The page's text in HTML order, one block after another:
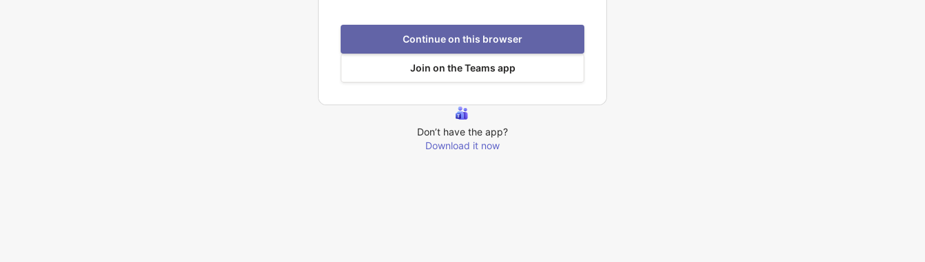
Continue on this browser
Join on the Teams app
Don’t have the app?
Download it now